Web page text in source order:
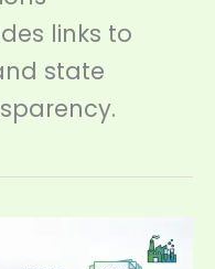
links to
state